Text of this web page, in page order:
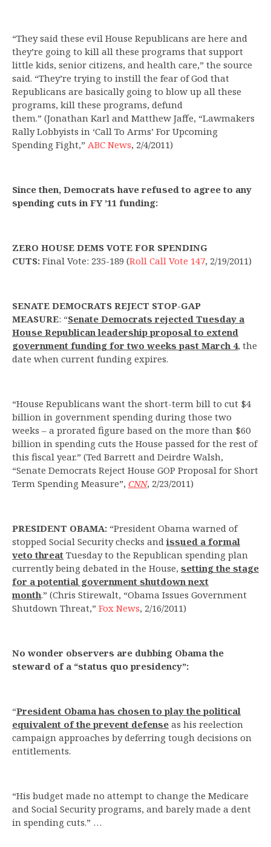
“They said these evil House Republicans are here and
they’re going to kill all these programs that support
little kids, senior citizens, and health care,” the source
said. “They’re trying to instill the fear of God that
Republicans are basically going to blow up all these
programs, kill these programs, defund
them.” (Jonathan Karl and Matthew Jaffe, “Lawmakers
Rally Lobbyists in ‘Call To Arms’ For Upcoming
Spending Fight,” ABC News, 2/4/2011)
Since then, Democrats have refused to agree to any
spending cuts in FY ’11 funding:
ZERO HOUSE DEMS VOTE FOR SPENDING
CUTS: Final Vote: 235-189 (Roll Call Vote 147, 2/19/2011)
SENATE DEMOCRATS REJECT STOP-GAP
MEASURE: “Senate Democrats rejected Tuesday a
House Republican leadership proposal to extend
government funding for two weeks past March 4, the
date when current funding expires.
“House Republicans want the short-term bill to cut $4
billion in government spending during those two
weeks – a prorated figure based on the more than $60
billion in spending cuts the House passed for the rest of
this fiscal year.” (Ted Barrett and Deirdre Walsh,
“Senate Democrats Reject House GOP Proposal for Short
Term Spending Measure”, CNN, 2/23/2011)
PRESIDENT OBAMA: “President Obama warned of
stopped Social Security checks andissued a formal
veto threat Tuesday to the Republican spending plan
currently being debated in the House, setting the stage
for a potential government shutdown next
month.” (Chris Stirewalt, “Obama Issues Government
Shutdown Threat,” Fox News, 2/16/2011)
No wonder observers are dubbing Obama the
steward of a “status quo presidency”:
“President Obama has chosen to play the political
equivalent of the prevent defense as his reelection
campaign approaches by deferring tough decisions on
entitlements.
“His budget made no attempt to change the Medicare
and Social Security programs, and barely made a dent
in spending cuts.” …